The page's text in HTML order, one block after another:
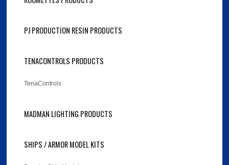
PJ PRODUCTION RESIN PRODUCTS
TENACONTROLS PRODUCTS
TenaControls
MADMAN LIGHTING PRODUCTS
SHIPS / ARMOR MODEL KITS